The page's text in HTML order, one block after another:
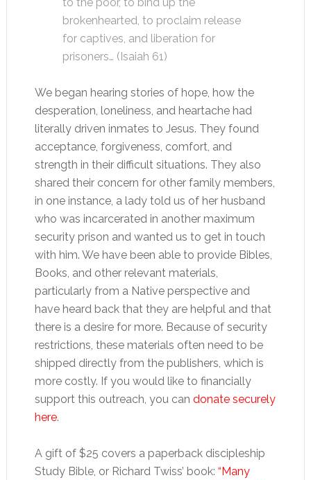
to the poor, to bind up the
brokenhearted, to proclaim release
for captives, and liberation for
prisoners… (Isaiah 61)
We began hearing stories of hope, how the
desperation, loneliness, and heartache had
literally driven inmates to Jesus. They found
acceptance, forgiveness, comfort, and
strength in their difficult situations. They also
shared their concern for other family members,
in one instance, a lady told us of her husband
who was incarcerated in another maximum
security prison and wanted us to get in touch
with him. We have been able to provide Bibles,
Books, and other relevant materials,
particularly from a Native perspective and
have heard back that they are helpful and that
there is a desire for more. Because of security
restrictions, these materials often need to be
shipped directly from the publishers, which is
more costly. If you would like to financially
support this outreach, you can donate securely
here.
A gift of $25 covers a paperback discipleship
Study Bible, or Richard Twiss’ book: “Many